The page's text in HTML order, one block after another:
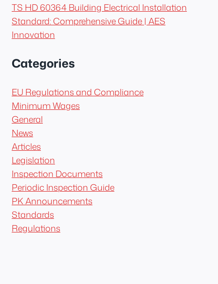
TS HD 60364 Building Electrical Installation
Standard: Comprehensive Guide | AES
Innovation
Categories
EU Regulations and Compliance
Minimum Wages
General
News
Articles
Legislation
Inspection Documents
Periodic Inspection Guide
PK Announcements
Standards
Regulations